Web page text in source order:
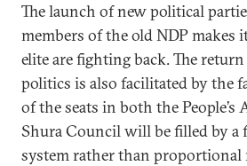
The launch of new political
members of the old NDP makes
elite are fighting back. The
politics is also facilitated by the
of the seats in both the People’s
Shura Council will be filled by
system rather than proportional